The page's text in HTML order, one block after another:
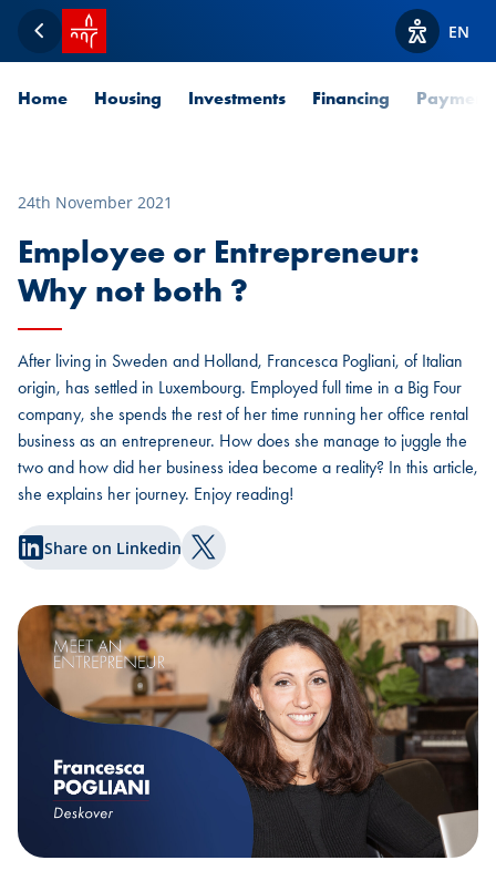
Back
SPUERKEESS home
ViewEN
Home Housing Investments Financing
24th November 2021
Employee or Entrepreneur:
Why not both ?
After living in Sweden and Holland, Francesca Pogliani, of Italian
origin, has settled in Luxembourg. Employed full time in a Big Four
company, she spends the rest of her time running her office rental
business as an entrepreneur. How does she manage to juggle the
two and how did her business idea become a reality? In this article,
she explains her journey. Enjoy reading!
Share on Linkedin Share on Twitter